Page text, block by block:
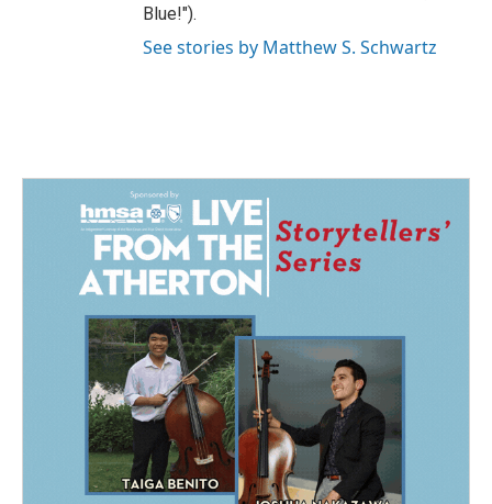
Blue!").
See stories by Matthew S. Schwartz